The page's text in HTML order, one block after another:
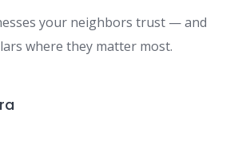
your neighbors trust — and
where they matter most.